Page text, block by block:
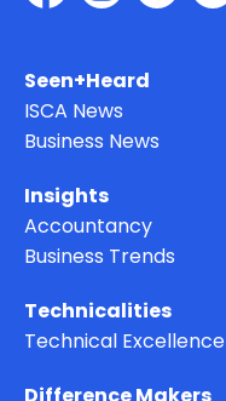
Seen+Heard
ISCA News
Business News
Insights
Accountancy
Business Trends
Technicalities
Technical Excellence